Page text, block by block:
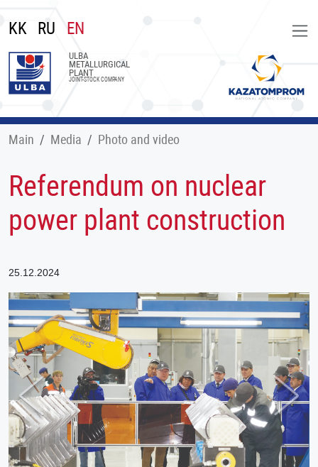
KK RU EN
ULBA
METALLURGICAL
PLANT
JOINT-STOCK COMPANY
Main Меdia Photo and video
Referendum on nuclear
power plant construction
25.12.2024
Previous Next